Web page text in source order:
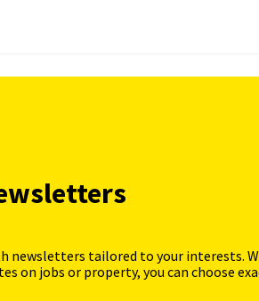
newsletters tailored to your interests.
on jobs or property, you can choose